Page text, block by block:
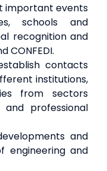
important events
schools and
recognition and
CONFEDI.
contacts
institutions,
from sectors
professional
and
engineering and